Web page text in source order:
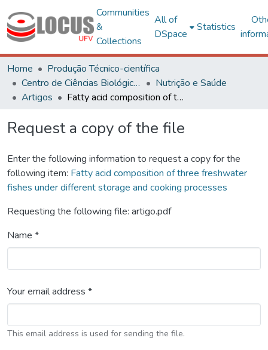
Communities
&
Collections
All of
DSpace
Statistics
Home
Produção Técnico-científica
Centro de Ciências Biológicas e da Saúde
Nutrição e Saúde
Artigos
Fatty acid composition of three freshwater fishes under different storage and cooking processes
Request a copy of the file
Enter the following information to request a copy for the
following item: Fatty acid composition of three freshwater
fishes under different storage and cooking processes
Requesting the following file: artigo.pdf
Name *
Your email address *
This email address is used for sending the file.